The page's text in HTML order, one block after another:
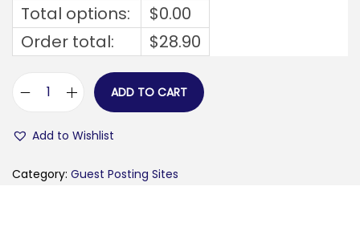
Total options:
$0.00
Order total:
$28.90
r
ADD TO CART
Add to Wishlist
Category: Guest Posting Sites